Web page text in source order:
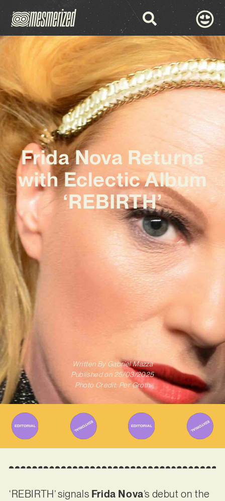
Frida Nova Returns
with Eclectic Album
‘REBIRTH’
Written ByGabriel Mazza
Published on 25/03/2025
Photo Credit: Per Groth
‘REBIRTH’ signals Frida Nova’s debut on the